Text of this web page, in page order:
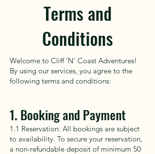
Terms and
Conditions
Welcome to Cliff 'N' Coast Adventures!
By using our services, you agree to the
following terms and conditions:
1. Booking and Payment
1.1 Reservation: All bookings are subject
to availability. To secure your reservation,
a non-refundable deposit of minimum 50